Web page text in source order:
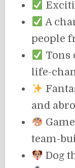
A
people
Tons
life-
and
team-
Dog